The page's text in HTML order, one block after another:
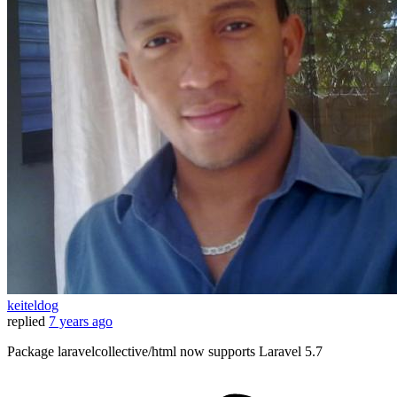
keiteldog
replied 7 years ago
Package laravelcollective/html now supports Laravel 5.7